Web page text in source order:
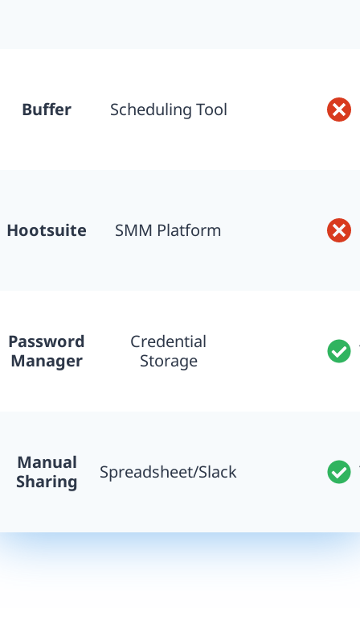
Buffer Scheduling Tool
Hootsuite SMM Platform
Password
Manager
Credential
Storage
Manual
Sharing
Spreadsheet/Slack